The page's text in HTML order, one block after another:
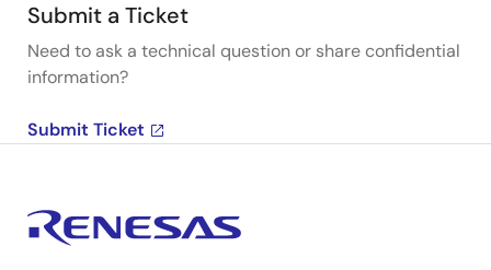
Submit a Ticket
Need to ask a technical question or share confidential
information?
Submit Ticket